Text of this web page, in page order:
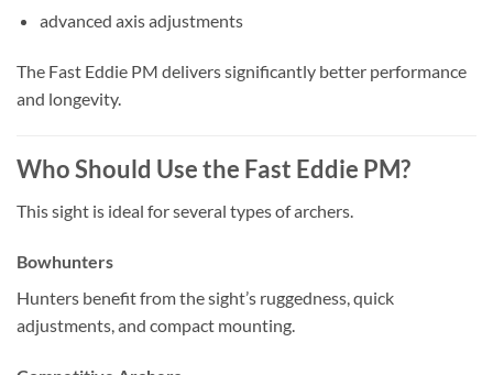
advanced axis adjustments
The Fast Eddie PM delivers significantly better performance
and longevity.
Who Should Use the Fast Eddie PM?
This sight is ideal for several types of archers.
Bowhunters
Hunters benefit from the sight’s ruggedness, quick
adjustments, and compact mounting.